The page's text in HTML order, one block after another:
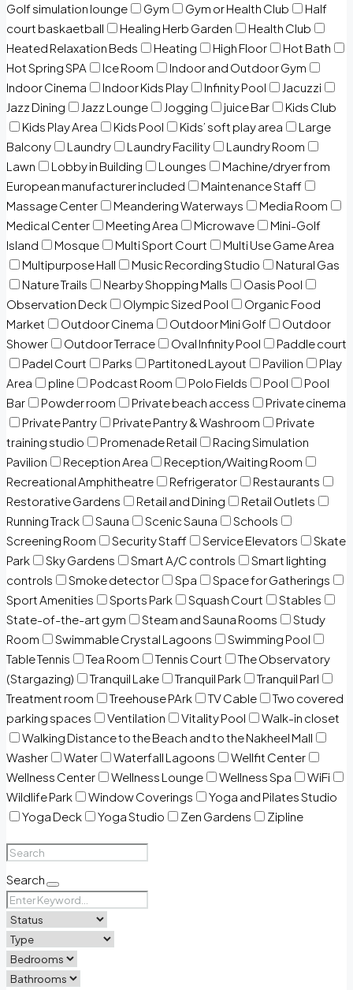
Golf simulation lounge
Gym Gym or Health Club
Half
court baskaetball
Healing Herb Garden
Health Club
Heated Relaxation Beds
Heating High Floor
Hot Bath
Hot Spring SPA
Ice Room
Indoor and Outdoor Gym
Indoor Cinema
Indoor Kids Play Infinity Pool
Jacuzzi
Jazz Dining
Jazz Lounge Jogging juice Bar
Kids Club
Kids Play Area
Kids Pool Kids’ soft play area
Large
Balcony
Laundry Laundry Facility
Laundry Room
Lawn
Lobby in Building Lounges
Machine/dryer from
European manufacturer included
Maintenance Staff
Massage Center
Meandering Waterways
Media Room
Medical Center
Meeting Area Microwave
Mini-Golf
Island
Mosque Multi Sport Court
Multi Use Game Area
Multipurpose Hall
Music Recording Studio
Natural Gas
Nature Trails
Nearby Shopping Malls
Oasis Pool
Observation Deck
Olympic Sized Pool
Organic Food
Market
Outdoor Cinema Outdoor Mini Golf
Outdoor
Shower
Outdoor Terrace Oval Infinity Pool
Paddle court
Padel Court
Parks Partitoned Layout Pavilion
Play
Area
pline Podcast Room Polo Fields Pool
Pool
Bar
Powder room Private beach access
Private cinema
Private Pantry
Private Pantry & Washroom
Private
training studio
Promenade Retail
Racing Simulation
Pavilion
Reception Area
Reception/Waiting Room
Recreational Amphitheatre
Refrigerator
Restaurants
Restorative Gardens
Retail and Dining
Retail Outlets
Running Track
Sauna Scenic Sauna
Schools
Screening Room
Security Staff Service Elevators
Skate
Park
Sky Gardens Smart A/C controls
Smart lighting
controls
Smoke detector Spa
Space for Gatherings
Sport Amenities
Sports Park Squash Court
Stables
State-of-the-art gym
Steam and Sauna Rooms
Study
Room
Swimmable Crystal Lagoons
Swimming Pool
Table Tennis
Tea Room Tennis Court
The Observatory
(Stargazing)
Tranquil Lake Tranquil Park
Tranquil Parl
Treatment room
Treehouse PArk TV Cable
Two covered
parking spaces
Ventilation Vitality Pool
Walk-in closet
Walking Distance to the Beach and to the Nakheel Mall
Washer
Water Waterfall Lagoons
Wellfit Center
Wellness Center
Wellness Lounge Wellness Spa
WiFi
Wildlife Park
Window Coverings
Yoga and Pilates Studio
Yoga Deck
Yoga Studio Zen Gardens Zipline
Search